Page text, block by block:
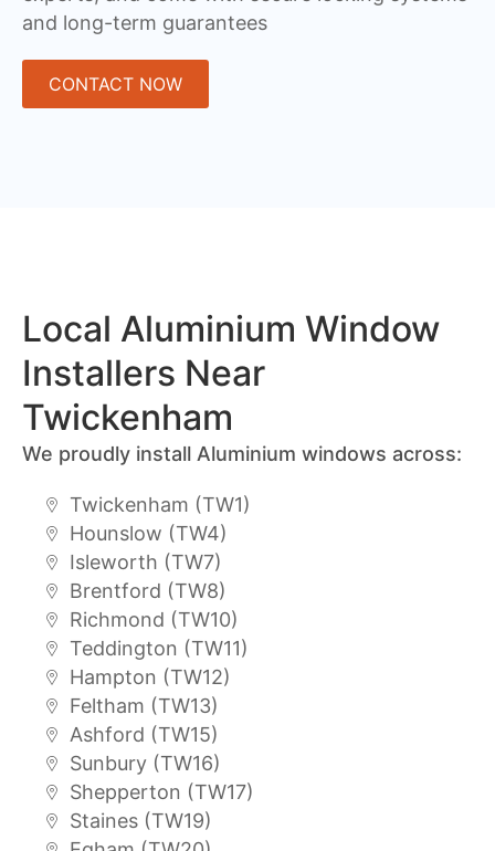
and long-term guarantees
CONTACT NOW
Local Aluminium Window
Installers Near
Twickenham
We proudly install Aluminium windows across:
Twickenham (TW1)
Hounslow (TW4)
Isleworth (TW7)
Brentford (TW8)
Richmond (TW10)
Teddington (TW11)
Hampton (TW12)
Feltham (TW13)
Ashford (TW15)
Sunbury (TW16)
Shepperton (TW17)
Staines (TW19)